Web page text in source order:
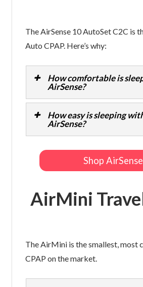
The AirSense 10 AutoSet C2C is
Auto CPAP. Here’s why:
How comfortable is
AirSense?
How easy is sleeping
AirSense?
Shop AirSense
AirMini
The AirMini is the smallest, most
CPAP on the market.